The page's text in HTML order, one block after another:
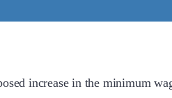
increase in the minimum